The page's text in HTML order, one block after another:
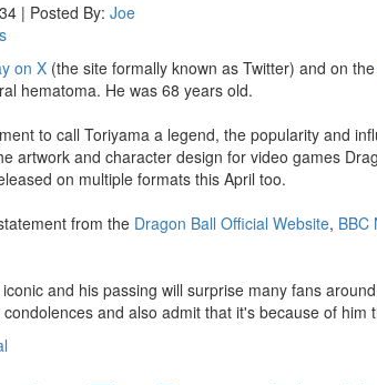
| Posted By: Joe
on X (the site formally known as Twitter) and on the
hematoma. He was 68 years old.
to call Toriyama a legend, the popularity and
artwork and character design for video games
on multiple formats this April too.
from the Dragon Ball Official Website, BBC
and his passing will surprise many fans
and also admit that it's because of